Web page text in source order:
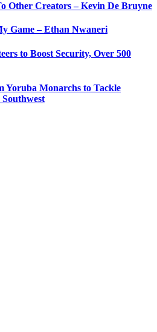
Other Creators – Kevin De Bruyne
Game – Ethan Nwaneri
to Boost Security, Over 500
Yoruba Monarchs to Tackle